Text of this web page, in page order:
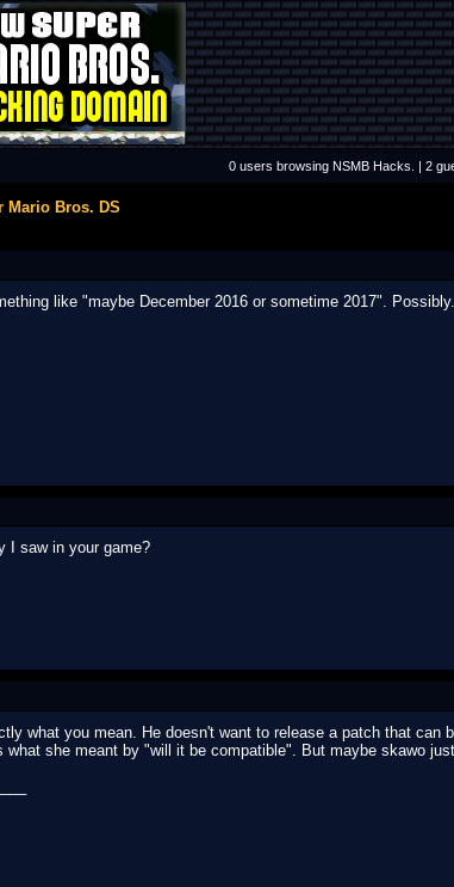
0 users browsing NSMB Hacks. | 2
Mario Bros. DS
like "maybe December 2016 or sometime 2017". Possibly.
I saw in your game?
what you mean. He doesn't want to release a patch that
what she meant by "will it be compatible". But maybe skawo